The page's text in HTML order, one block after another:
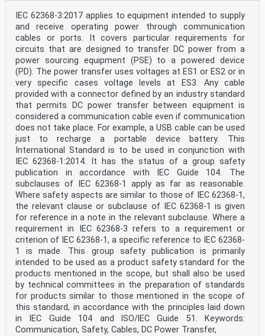
winding wires - Part 0-7: General
requirements - Fully insulated (FIW) zero-
defect enamelled round copper wire
IEC 60317-43 - Specifications for particular types of
EN 60317-43 -
winding wires - Part 43: Aromatic
polyimide tape wrapped round copper
wire, class 240
IEC 60317-56 - Specifications for particular types of
EN 60317-56 -
winding wires - Part 56: Solderable fully
insulated (FIW) zero-defect polyurethane
enamelled round copper wire, class 180
IEC 60320 series Appliance couplers for household and
EN 60320 series
similar general purposes
IEC 60320-1 - Appliance couplers for household and EN
60320-1 -
similar general purposes - Part 1: General
requirements
IEC 60332-1-2 - Tests on electric and optical fibre
cables EN 60332-1-2 -
under fire conditions - Part 1-2: Test for
vertical flame propagation for a single
insulated wire or cable - Procedure for 1
kW pre-mixed flame
IEC 60332-1-3 - Tests on electric and optical fibre
cables EN 60332-1-3 -
under fire conditions - Part 1-3: Test for
vertical flame propagation for a single
insulated wire or cable - Procedure for
determination of flaming droplets/particles
IEC 60332-2-2 - Tests on electric and optical fibre
cables EN 60332-2-2 -
IEC 62368-3:2017 applies to equipment intended to supply
and receive operating power through communication
cables or ports. It covers particular requirements for
circuits that are designed to transfer DC power from a
power sourcing equipment (PSE) to a powered device
(PD). The power transfer uses voltages at ES1 or ES2 or in
very specific cases voltage levels at ES3. Any cable
provided with a connector defined by an industry standard
that permits DC power transfer between equipment is
considered a communication cable even if communication
does not take place. For example, a USB cable can be used
just to recharge a portable device battery. This
International Standard is to be used in conjunction with
IEC 62368-1:2014. It has the status of a group safety
publication in accordance with IEC Guide 104. The
subclauses of IEC 62368-1 apply as far as reasonable.
Where safety aspects are similar to those of IEC 62368-1,
the relevant clause or subclause of IEC 62368-1 is given
for reference in a note in the relevant subclause. Where a
requirement in IEC 62368-3 refers to a requirement or
criterion of IEC 62368-1, a specific reference to IEC 62368-
1 is made. This group safety publication is primarily
intended to be used as a product safety standard for the
products mentioned in the scope, but shall also be used
by technical committees in the preparation of standards
for products similar to those mentioned in the scope of
this standard, in accordance with the principles laid down
in IEC Guide 104 and lSO/lEC Guide 51. Keywords:
Communication, Safety, Cables, DC Power Transfer,